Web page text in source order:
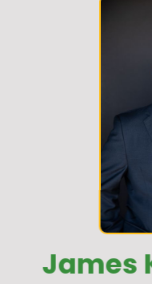
James